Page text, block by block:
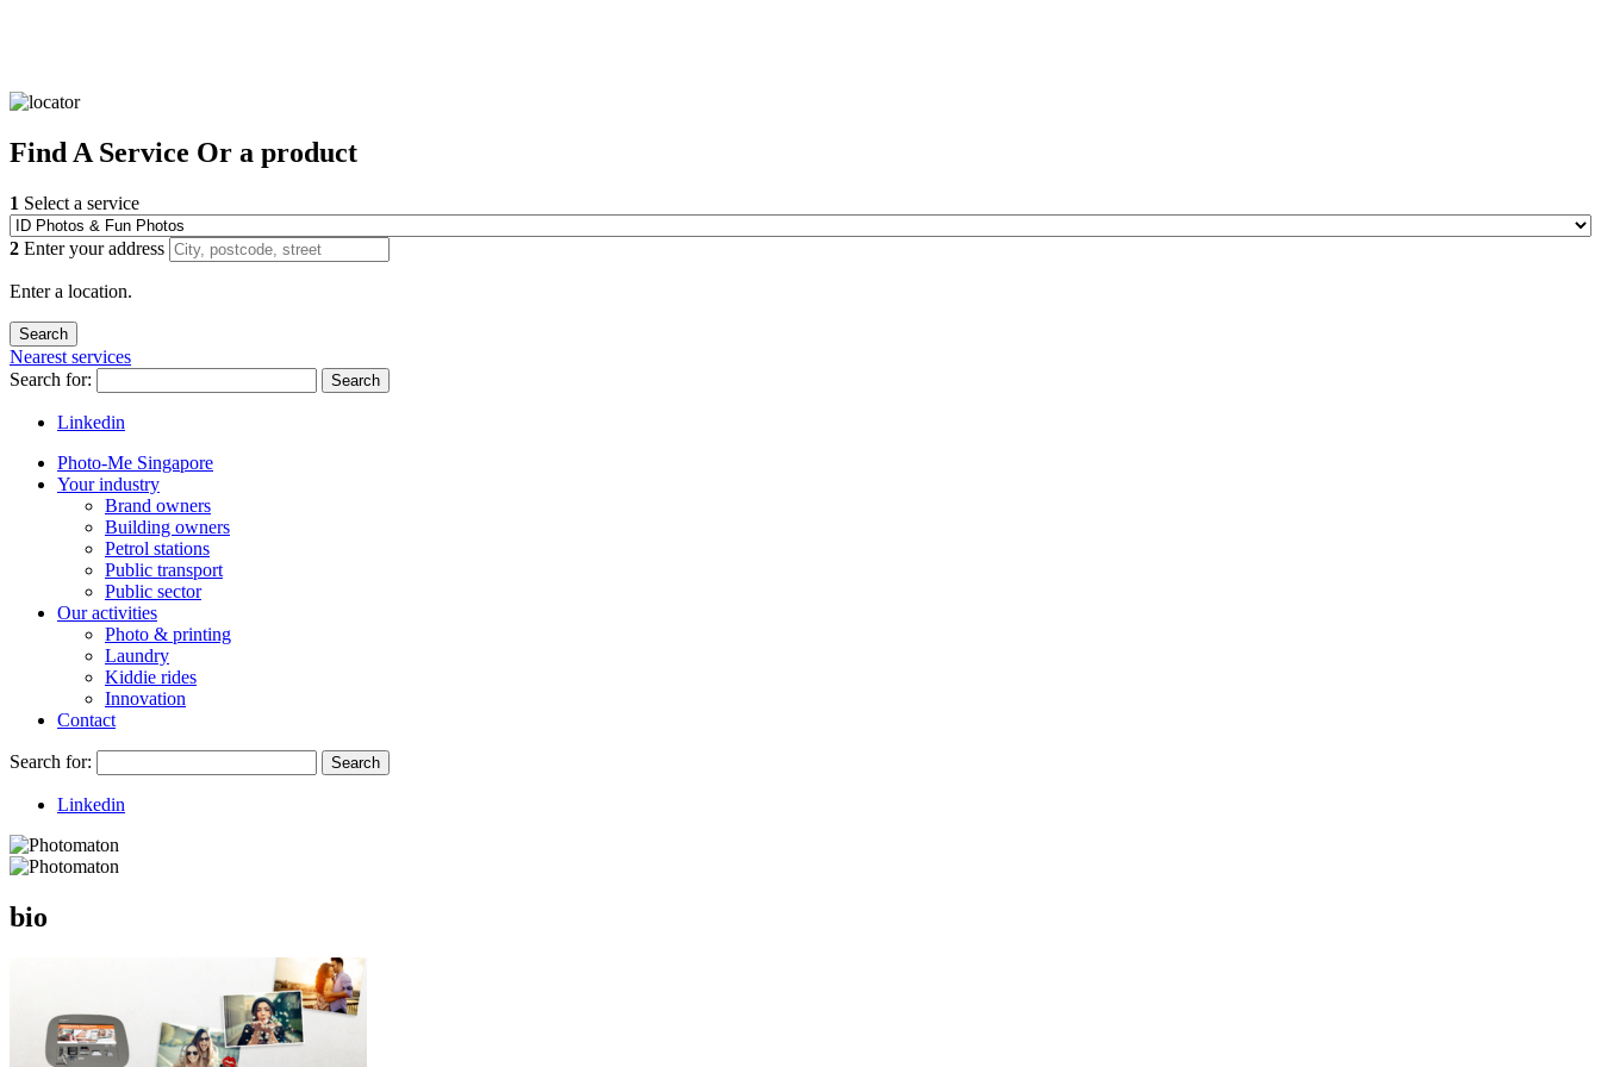
Find A Service Or a product
1 Select a service
2 Enter your address
Enter a location.
Nearest services
Search for:
Search
Linkedin
Photo-Me Singapore
Your industry
Brand owners
Building owners
Petrol stations
Public transport
Public sector
Our activities
Photo & printing
Laundry
Kiddie rides
Innovation
Contact
Search for: Search
Linkedin
bio